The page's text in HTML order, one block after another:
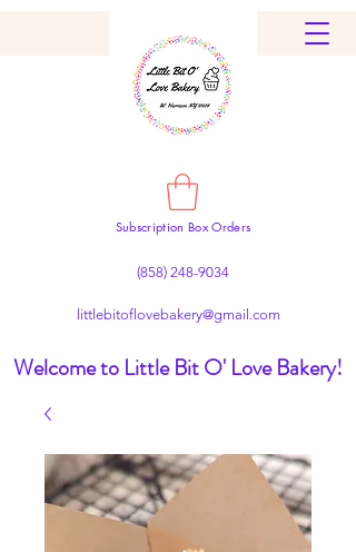
Subscription Box Orders
(858) 248-9034
littlebitoflovebakery@gmail.com
Welcome to Little Bit O' Love Bakery!